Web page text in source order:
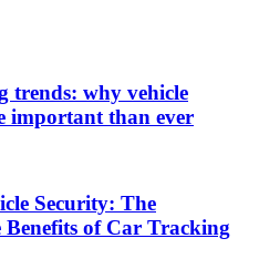
trends: why vehicle
important than ever
Security: The
Benefits of Car Tracking